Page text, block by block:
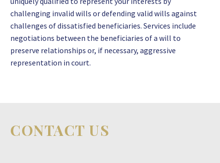
challenging invalid wills or defending valid wills against
challenges of dissatisfied beneficiaries. Services include
negotiations between the beneficiaries of a will to
preserve relationships or, if necessary, aggressive
representation in court.
CONTACT US